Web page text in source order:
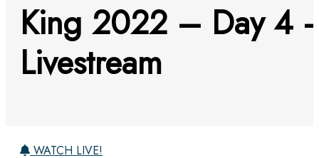
King 2022 – Day 4
Livestream
WATCH LIVE!